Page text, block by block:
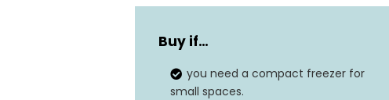
Dimensions
Power source
Door material
Buy if…
you need a compact freezer for
small spaces.